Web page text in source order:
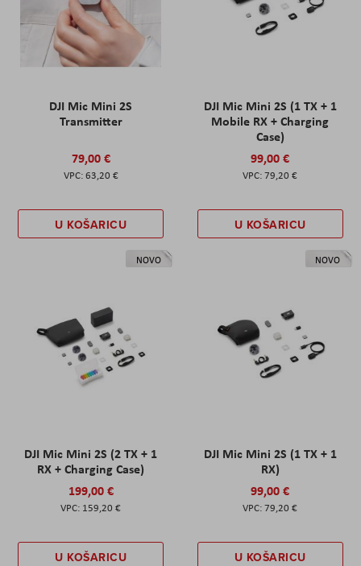
DJI Mic Mini 2S
Transmitter
79,00 €
63,20 €
U KOŠARICU
DJI Mic Mini 2S (1 TX + 1
Mobile RX + Charging
Case)
99,00 €
79,20 €
U KOŠARICU
NOVO
DJI Mic Mini 2S (2 TX + 1
RX + Charging Case)
199,00 €
159,20 €
U KOŠARICU
NOVO
DJI Mic Mini 2S (1 TX + 1
RX)
99,00 €
79,20 €
U KOŠARICU